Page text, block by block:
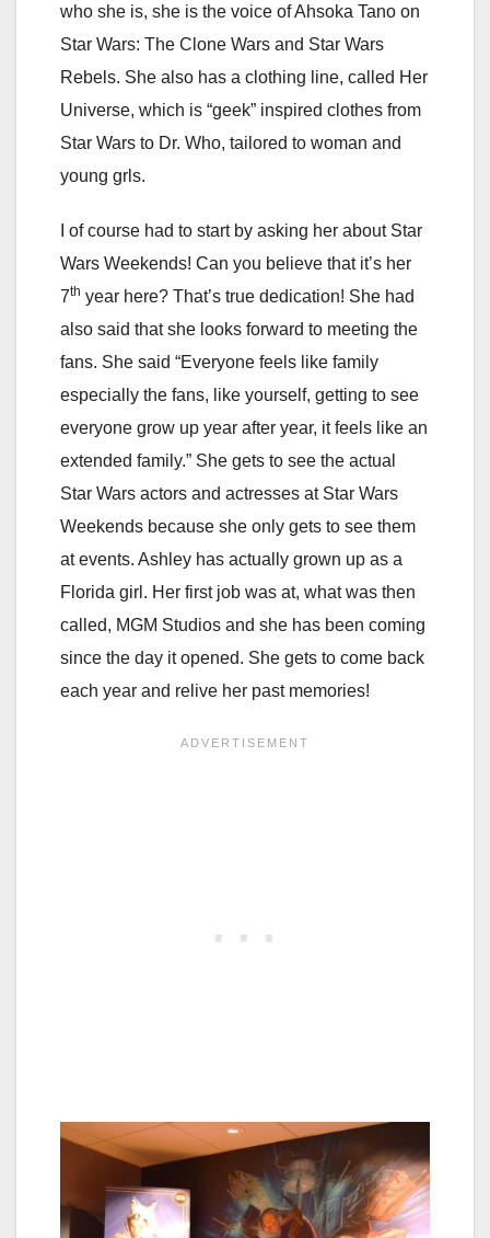
who she is, she is the voice of Ahsoka Tano on
Star Wars: The Clone Wars and Star Wars
Rebels. She also has a clothing line, called Her
Universe, which is “geek” inspired clothes from
Star Wars to Dr. Who, tailored to woman and
young grls.
I of course had to start by asking her about Star
Wars Weekends! Can you believe that it’s her
7th year here? That’s true dedication! She had
also said that she looks forward to meeting the
fans. She said “Everyone feels like family
especially the fans, like yourself, getting to see
everyone grow up year after year, it feels like an
extended family.” She gets to see the actual
Star Wars actors and actresses at Star Wars
Weekends because she only gets to see them
at events. Ashley has actually grown up as a
Florida girl. Her first job was at, what was then
called, MGM Studios and she has been coming
since the day it opened. She gets to come back
each year and relive her past memories!